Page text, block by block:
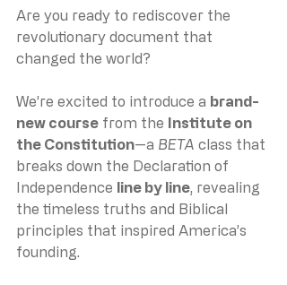
Are you ready to rediscover the
revolutionary document that
changed the world?
We’re excited to introduce a brand-
new course from the Institute on
the Constitution—a BETA class that
breaks down the Declaration of
Independence line by line, revealing
the timeless truths and Biblical
principles that inspired America’s
founding.